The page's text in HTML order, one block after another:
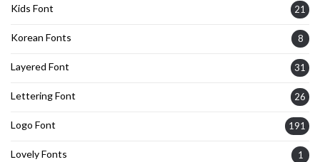
Kids Font 21
Korean Fonts 8
Layered Font 31
Lettering Font 26
Logo Font 191
Lovely Fonts 1